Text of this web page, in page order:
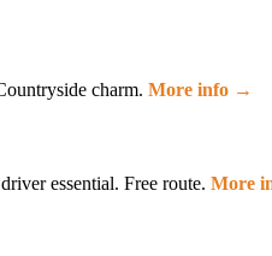
charm. More info →
essential. Free route. More